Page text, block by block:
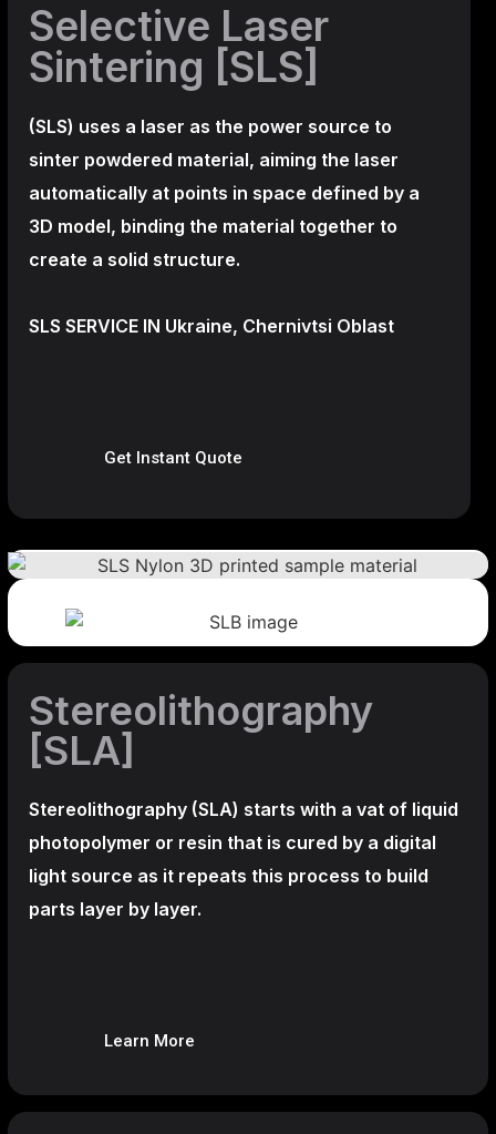
Selective Laser
Sintering [SLS]
(SLS) uses a laser as the power source to
sinter powdered material, aiming the laser
automatically at points in space defined by a
3D model, binding the material together to
create a solid structure.
SLS SERVICE IN Ukraine, Chernivtsi Oblast
Get Instant Quote
Stereolithography
[SLA]
Stereolithography (SLA) starts with a vat of liquid
photopolymer or resin that is cured by a digital
light source as it repeats this process to build
parts layer by layer.
Learn More